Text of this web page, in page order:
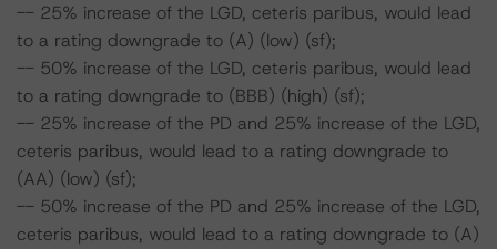
-- 25% increase of the LGD, ceteris paribus, would lead
to a rating downgrade to (A) (low) (sf);
-- 50% increase of the LGD, ceteris paribus, would lead
to a rating downgrade to (BBB) (high) (sf);
-- 25% increase of the PD and 25% increase of the LGD,
ceteris paribus, would lead to a rating downgrade to
(AA) (low) (sf);
-- 50% increase of the PD and 25% increase of the LGD,
ceteris paribus, would lead to a rating downgrade to (A)